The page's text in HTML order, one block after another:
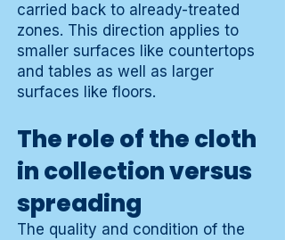
carried back to already-treated
zones. This direction applies to
smaller surfaces like countertops
and tables as well as larger
surfaces like floors.
The role of the cloth
in collection versus
spreading
The quality and condition of the